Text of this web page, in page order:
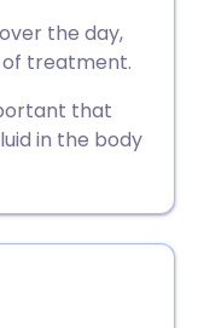
🇵🇹
🇮🇱 עברית
🇸🇪 Svenska
the day,
treatment.
that
in the body